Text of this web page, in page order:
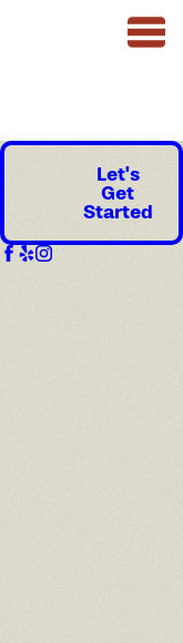
Let's
Get
Started